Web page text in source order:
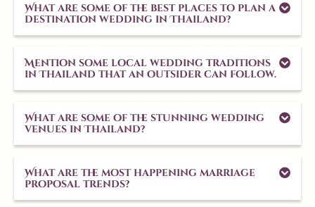
What are some of the best places to plan a
destination wedding in Thailand?
Mention some local wedding traditions
in Thailand that an outsider can follow.
What are some of the stunning wedding
venues in Thailand?
What are the most happening marriage
proposal trends?